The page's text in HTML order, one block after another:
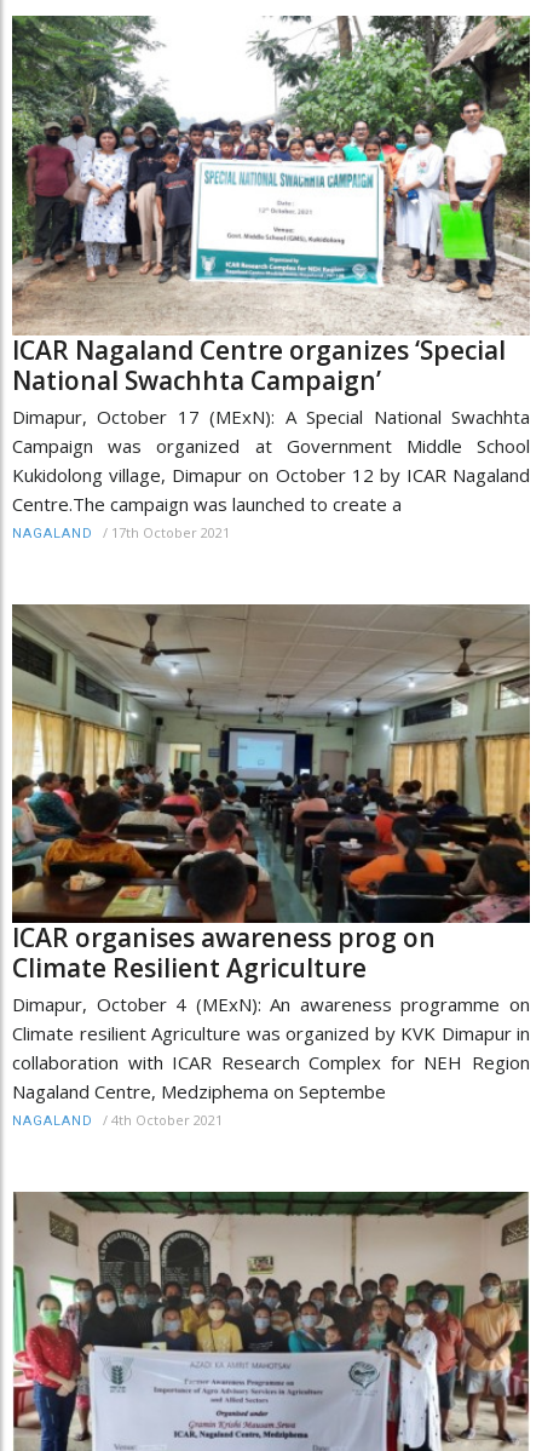
ICAR Nagaland Centre organizes ‘Special
National Swachhta Campaign’
Dimapur, October 17 (MExN): A Special National Swachhta
Campaign was organized at Government Middle School
Kukidolong village, Dimapur on October 12 by ICAR Nagaland
Centre.The campaign was launched to create a
NAGALAND / 17th October 2021
ICAR organises awareness prog on
Climate Resilient Agriculture
Dimapur, October 4 (MExN): An awareness programme on
Climate resilient Agriculture was organized by KVK Dimapur in
collaboration with ICAR Research Complex for NEH Region
Nagaland Centre, Medziphema on Septembe
NAGALAND / 4th October 2021